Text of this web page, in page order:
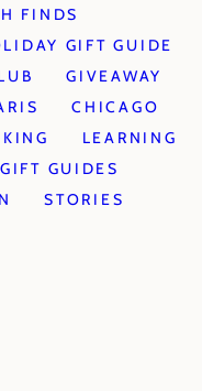
FINDS
GIFT GUIDE
GIVEAWAY
CHICAGO
LEARNING
GIFT GUIDES
STORIES